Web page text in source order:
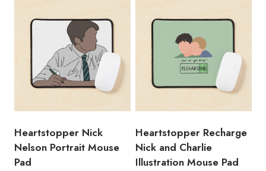
Heartstopper Nick
Nelson Portrait Mouse
Pad
Heartstopper Recharge
Nick and Charlie
Illustration Mouse Pad